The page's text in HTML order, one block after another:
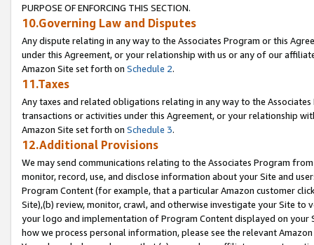
PURPOSE OF ENFORCING THIS SECTION.
10.Governing Law and Disputes
Any dispute relating in any way to the Associates Program or this
under this Agreement, or your relationship with us or any of our
Amazon Site set forth on Schedule 2.
11.Taxes
Any taxes and related obligations relating in any way to the
transactions or activities under this Agreement, or your relationship
Amazon Site set forth on Schedule 3.
12.Additional Provisions
We may send communications relating to the Associates Program
monitor, record, use, and disclose information about your Site and
Program Content (for example, that a particular Amazon customer
Site),(b) review, monitor, crawl, and otherwise investigate your Site
your logo and implementation of Program Content displayed on
how we process personal information, please see the relevant